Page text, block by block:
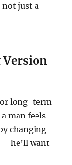
not just a
Version
long-term
man feels
changing
he’ll want